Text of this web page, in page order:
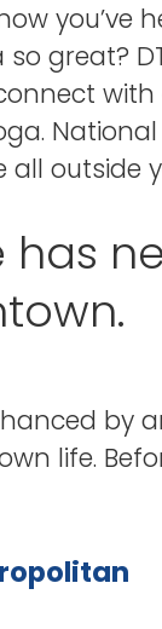
you’ve
so great?
all outside
has
by
life.